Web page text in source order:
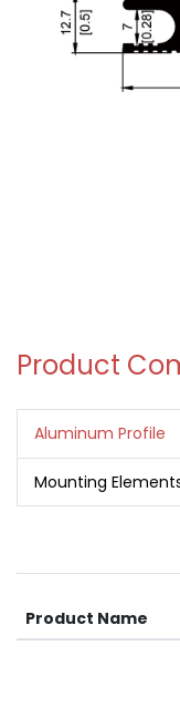
Product
Aluminum Profile
Mounting
Product Name